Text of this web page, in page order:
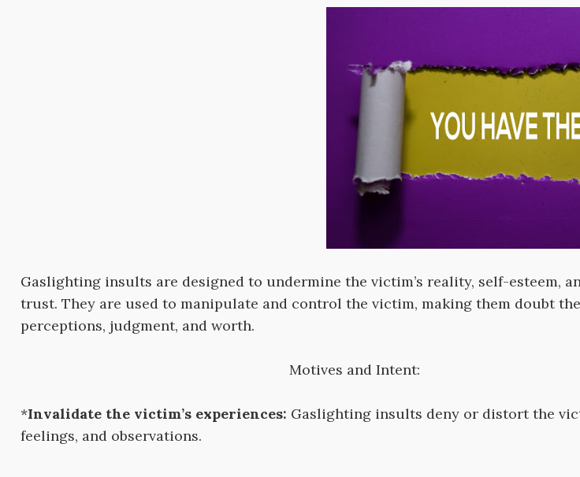
Gaslighting insults are designed to undermine the victim’s reality, self-esteem,
trust. They are used to manipulate and control the victim, making them doubt
perceptions, judgment, and worth.
Motives and Intent:
*Invalidate the victim’s experiences: Gaslighting insults deny or distort the
feelings, and observations.